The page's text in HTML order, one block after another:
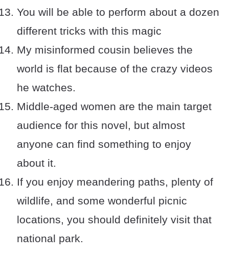
You will be able to perform about a dozen
different tricks with this magic
My misinformed cousin believes the
world is flat because of the crazy videos
he watches.
Middle-aged women are the main target
audience for this novel, but almost
anyone can find something to enjoy
about it.
If you enjoy meandering paths, plenty of
wildlife, and some wonderful picnic
locations, you should definitely visit that
national park.